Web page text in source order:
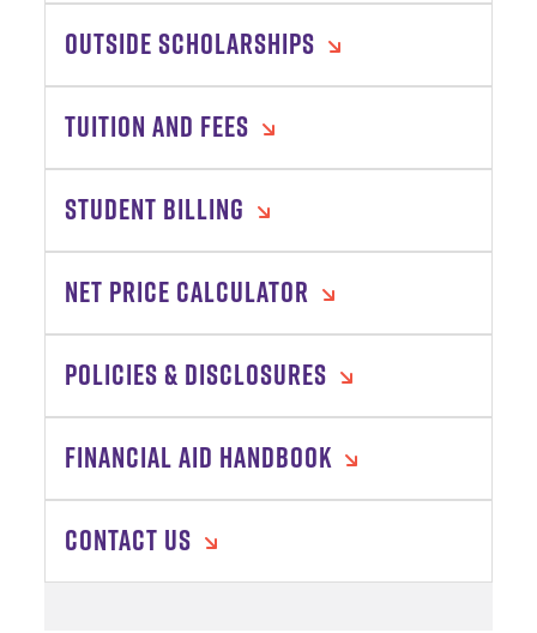
OUTSIDE SCHOLARSHIPS
TUITION AND FEES
STUDENT BILLING
NET PRICE CALCULATOR
POLICIES & DISCLOSURES
FINANCIAL AID HANDBOOK
CONTACT US